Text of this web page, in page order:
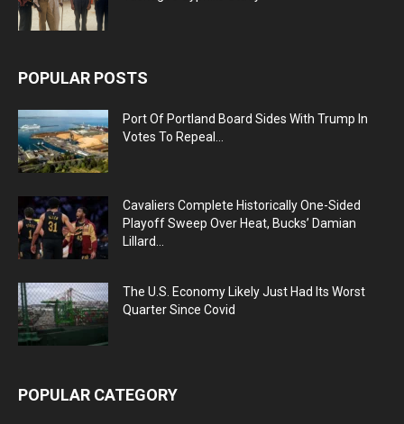
POPULAR POSTS
Port Of Portland Board Sides With Trump In
Votes To Repeal...
Cavaliers Complete Historically One-Sided
Playoff Sweep Over Heat, Bucks’ Damian
Lillard...
The U.S. Economy Likely Just Had Its Worst
Quarter Since Covid
POPULAR CATEGORY